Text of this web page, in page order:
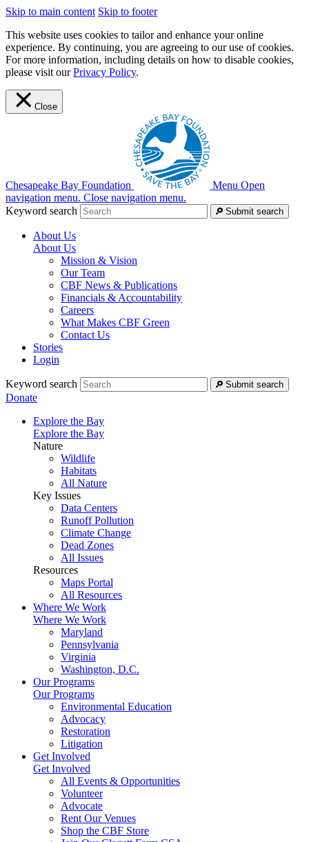
Skip to main content Skip to footer
This website uses cookies to tailor and enhance your online
experience. By continuing, you are agreeing to our use of cookies.
For more information, including details on how to disable cookies,
please visit ourPrivacy Policy.
Close
Chesapeake Bay Foundation Menu Open
navigation menu. Close navigation menu.
Keyword search
Submit search
About Us
About Us
Mission & Vision
Our Team
CBF News & Publications
Financials & Accountability
Careers
What Makes CBF Green
Contact Us
Stories
Login
Keyword search Submit search
Donate
Explore the Bay
Explore the Bay
Nature
Wildlife
Habitats
All Nature
Key Issues
Data Centers
Runoff Pollution
Climate Change
Dead Zones
All Issues
Resources
Maps Portal
All Resources
Where We Work
Where We Work
Maryland
Pennsylvania
Virginia
Washington, D.C.
Our Programs
Our Programs
Environmental Education
Advocacy
Restoration
Litigation
Get Involved
Get Involved
All Events & Opportunities
Volunteer
Advocate
Rent Our Venues
Shop the CBF Store